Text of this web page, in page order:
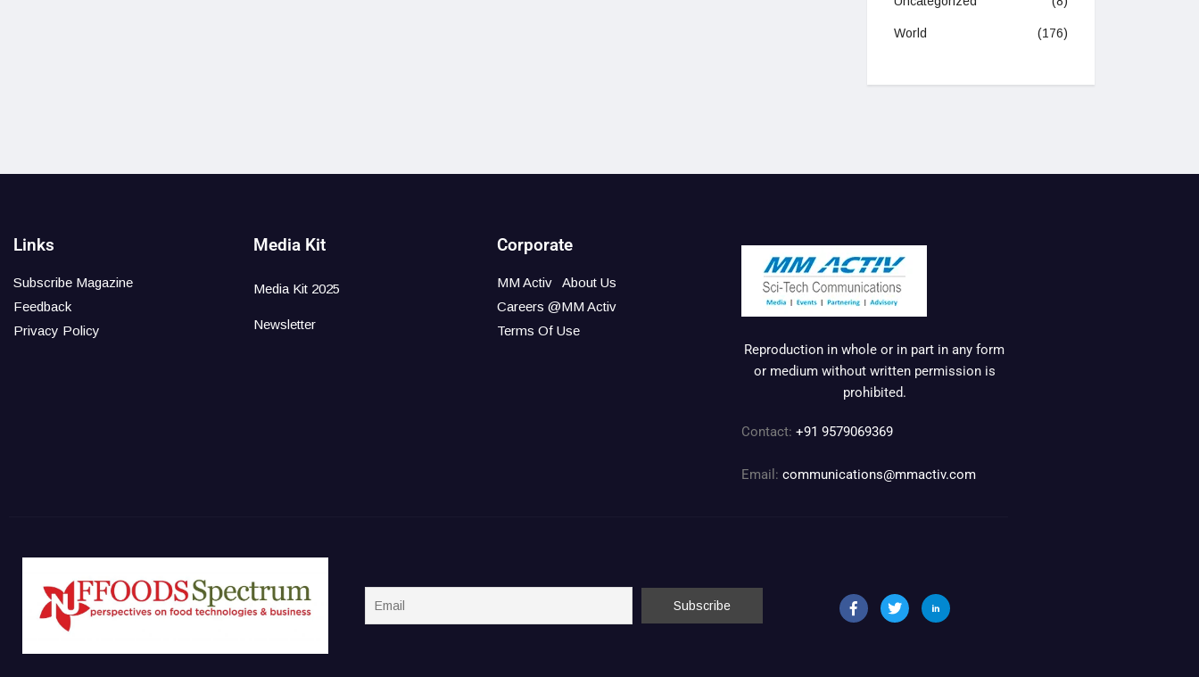
World (176)
Links
Subscribe Magazine
Feedback
Privacy Policy
Media Kit
Media Kit 2025
Newsletter
Corporate
MM Activ
About Us
Careers @MM Activ
Terms Of Use
Reproduction in whole or in part in any form
or medium without written permission is
prohibited.
Contact: +91 9579069369
Email: communications@mmactiv.com